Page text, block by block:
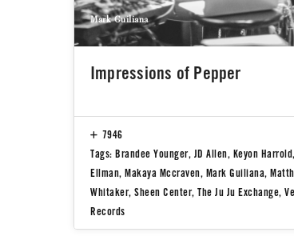
Mark Guiliana
Impressions of Pepper
7946
Tags: Brandee Younger, JD Allen, Keyon Harrold,
Ellman, Makaya Mccraven, Mark Guiliana,
Whitaker, Sheen Center, The Ju Ju Exchange,
Records